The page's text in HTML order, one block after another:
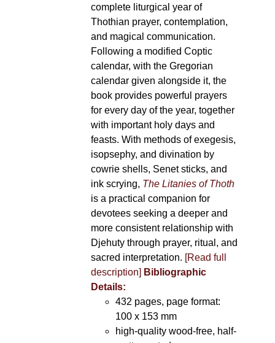
complete liturgical year of
Thothian prayer, contemplation,
and magical communication.
Following a modified Coptic
calendar, with the Gregorian
calendar given alongside it, the
book provides powerful prayers
for every day of the year, together
with important holy days and
feasts. With methods of exegesis,
isopsephy, and divination by
cowrie shells, Senet sticks, and
ink scrying, The Litanies of Thoth
is a practical companion for
devotees seeking a deeper and
more consistent relationship with
Djehuty through prayer, ritual, and
sacred interpretation. [Read full
description] Bibliographic
Details:
432 pages, page format:
100 x 153 mm
high-quality wood-free, half-